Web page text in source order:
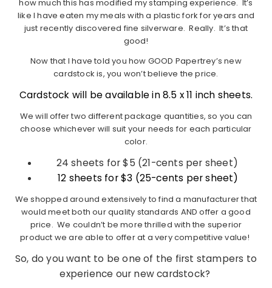
how much this has modified my stamping experience. It’s
like I have eaten my meals with a plastic fork for years and
just recently discovered fine silverware. Really. It’s that
good!
Now that I have told you how GOOD Papertrey’s new
cardstock is, you won’t believe the price.
Cardstock will be available in 8.5 x 11 inch sheets.
We will offer two different package quantities, so you can
choose whichever will suit your needs for each particular
color.
24 sheets for $5 (21-cents per sheet)
12 sheets for $3 (25-cents per sheet)
We shopped around extensively to find a manufacturer that
would meet both our quality standards AND offer a good
price. We couldn’t be more thrilled with the superior
product we are able to offer at a very competitive value!
So, do you want to be one of the first stampers to
experience our new cardstock?